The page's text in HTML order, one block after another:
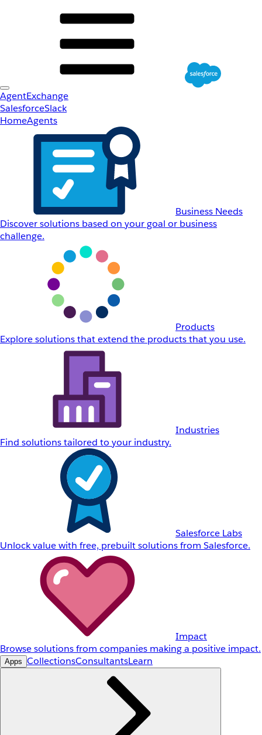
AgentExchange
SalesforceSlack
HomeAgents
Business Needs
Discover solutions based on your goal or business
challenge.
Products
Explore solutions that extend the products that you use.
Industries
Find solutions tailored to your industry.
Salesforce Labs
Unlock value with free, prebuilt solutions from Salesforce.
Impact
Browse solutions from companies making a positive impact.
Apps CollectionsConsultantsLearn